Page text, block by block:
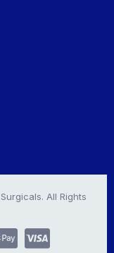
All Rights